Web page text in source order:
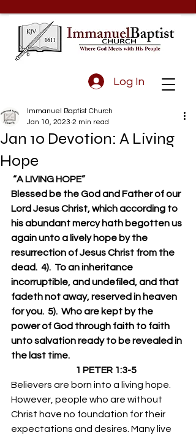
Log In
Jan 10 Devotion: A Living
Hope
Immanuel Baptist Church
Jan 10, 2023 2 min read
“A LIVING HOPE”
Blessed be the God and Father of our
Lord Jesus Christ, which according to
his abundant mercy hath begotten us
again unto a lively hope by the
resurrection of Jesus Christ from the
dead.  4).  To an inheritance
incorruptible, and undefiled, and that
fadeth not away, reserved in heaven
for you.  5).  Who are kept by the
power of God through faith to faith
unto salvation ready to be revealed in
the last time.
                                   1 PETER 1:3-5
Believers are born into a living hope.
However, people who are without
Christ have no foundation for their
expectations and desires. Many live